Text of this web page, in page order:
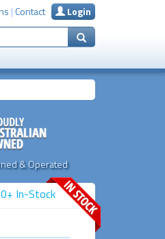
| Contact Login
& Operated
In-Stock